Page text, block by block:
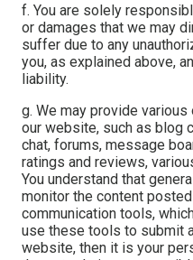
f. You are solely
or damages that we may
suffer due to any
you, as explained above,
liability.
g. We may provide
our website, such as blog
chat, forums, message
ratings and reviews,
You understand that
monitor the content
communication tools,
use these tools to submit
website, then it is your